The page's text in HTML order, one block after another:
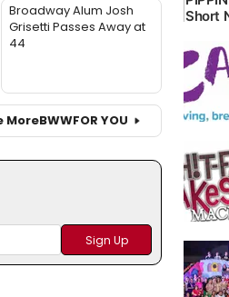
Broadway Alum Josh
Grisetti Passes Away at
44
MoreBWWFOR YOU